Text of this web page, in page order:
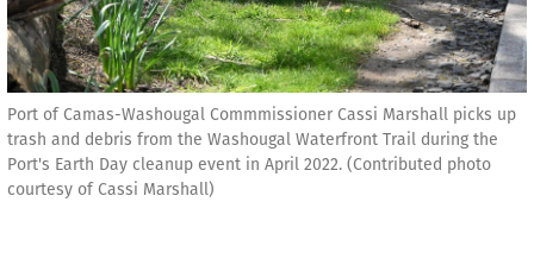
Port of Camas-Washougal Commmissioner Cassi Marshall picks up
trash and debris from the Washougal Waterfront Trail during the
Port's Earth Day cleanup event in April 2022. (Contributed photo
courtesy of Cassi Marshall)